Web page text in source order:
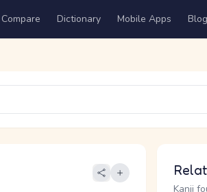
Compare Dictionary Mobile Apps Blog
Kanji